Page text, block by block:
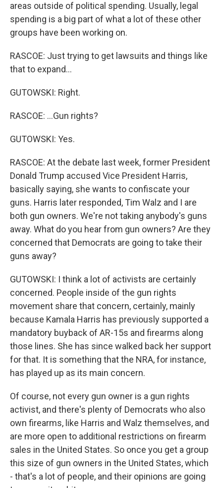
areas outside of political spending. Usually, legal
spending is a big part of what a lot of these other
groups have been working on.
RASCOE: Just trying to get lawsuits and things like
that to expand...
GUTOWSKI: Right.
RASCOE: ...Gun rights?
GUTOWSKI: Yes.
RASCOE: At the debate last week, former President
Donald Trump accused Vice President Harris,
basically saying, she wants to confiscate your
guns. Harris later responded, Tim Walz and I are
both gun owners. We're not taking anybody's guns
away. What do you hear from gun owners? Are they
concerned that Democrats are going to take their
guns away?
GUTOWSKI: I think a lot of activists are certainly
concerned. People inside of the gun rights
movement share that concern, certainly, mainly
because Kamala Harris has previously supported a
mandatory buyback of AR-15s and firearms along
those lines. She has since walked back her support
for that. It is something that the NRA, for instance,
has played up as its main concern.
Of course, not every gun owner is a gun rights
activist, and there's plenty of Democrats who also
own firearms, like Harris and Walz themselves, and
are more open to additional restrictions on firearm
sales in the United States. So once you get a group
this size of gun owners in the United States, which
- that's a lot of people, and their opinions are going